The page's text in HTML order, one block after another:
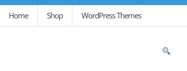
Home Shop WordPress Themes